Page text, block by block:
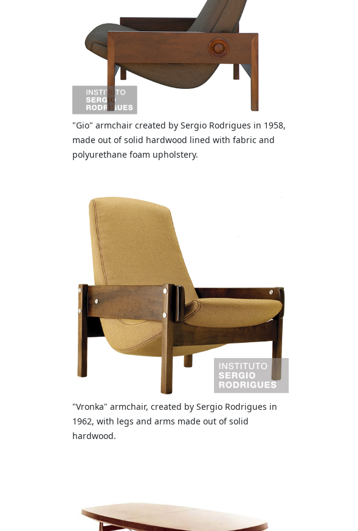
"Gio" armchair created by Sergio Rodrigues in 1958,
made out of solid hardwood lined with fabric and
polyurethane foam upholstery.
"Vronka" armchair, created by Sergio Rodrigues in
1962, with legs and arms made out of solid
hardwood.